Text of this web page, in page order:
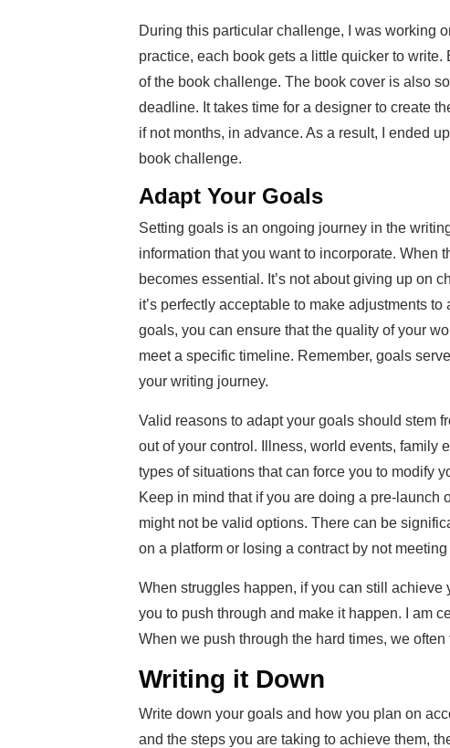
During this particular challenge, I was working
practice, each book gets a little quicker to
of the book challenge. The book cover is also
deadline. It takes time for a designer to create
if not months, in advance. As a result, I ended
book challenge.
Adapt Your Goals
Setting goals is an ongoing journey in the
information that you want to incorporate. When
becomes essential. It’s not about giving up on
it’s perfectly acceptable to make adjustments
goals, you can ensure that the quality of your
meet a specific timeline. Remember, goals
your writing journey.
Valid reasons to adapt your goals should stem
out of your control. Illness, world events, family
types of situations that can force you to modify
Keep in mind that if you are doing a pre-launch
might not be valid options. There can be
on a platform or losing a contract by not
When struggles happen, if you can still
you to push through and make it happen. I am
When we push through the hard times, we
Writing it Down
Write down your goals and how you plan on
and the steps you are taking to achieve them,